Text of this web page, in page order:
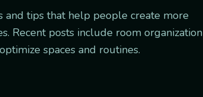
and tips that help people create more
Recent posts include room organization
spaces and routines.